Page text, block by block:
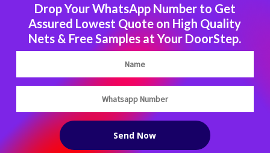
Drop Your WhatsApp Number to Get
Assured Lowest Quote on High Quality
Nets & Free Samples at Your DoorStep.